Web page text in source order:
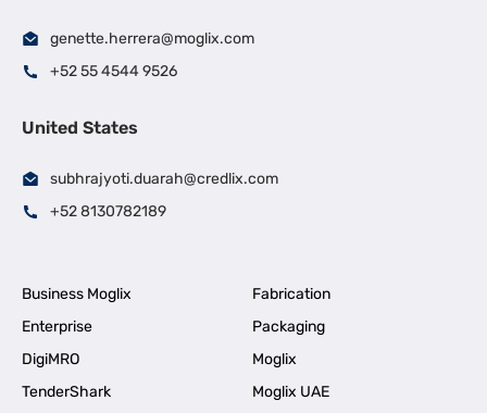
genette.herrera@moglix.com
+52 55 4544 9526
United States
subhrajyoti.duarah@credlix.com
+52 8130782189
Business Moglix
Fabrication
Enterprise
Packaging
DigiMRO
Moglix
TenderShark
Moglix UAE